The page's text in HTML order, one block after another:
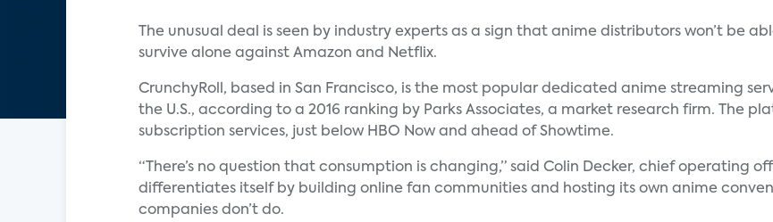
The unusual deal is seen by industry experts as a sign that anime distributors won’t be
survive alone against Amazon and Netflix.
CrunchyRoll, based in San Francisco, is the most popular dedicated anime streaming
the U.S., according to a 2016 ranking by Parks Associates, a market research firm. The
subscription services, just below HBO Now and ahead of Showtime.
“There’s no question that consumption is changing,” said Colin Decker, chief operating
differentiates itself by building online fan communities and hosting its own anime
companies don’t do.